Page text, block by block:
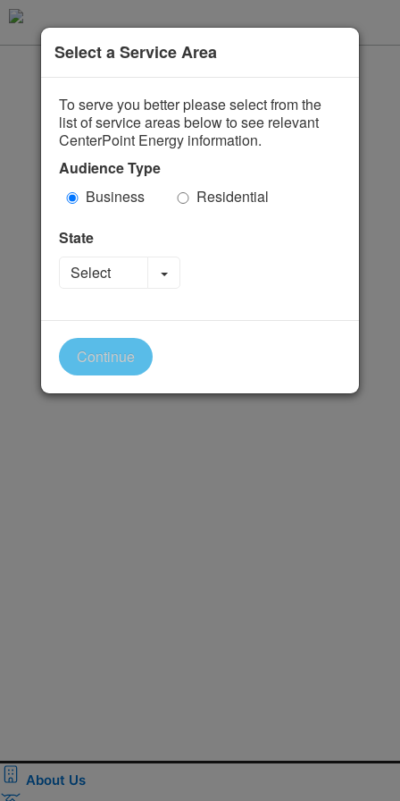
Select a Service Area
To serve you better please select from the
list of service areas below to see relevant
CenterPoint Energy information.
Audience Type
Business
Residential
State
Select
Toggle Dropdown
Continue
About Us